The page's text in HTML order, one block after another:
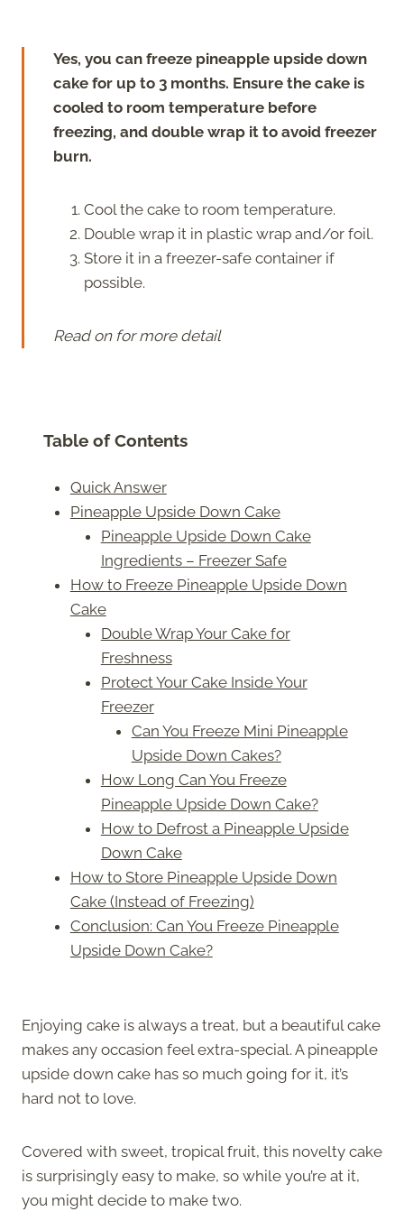
Yes, you can freeze pineapple upside down
cake for up to 3 months. Ensure the cake is
cooled to room temperature before
freezing, and double wrap it to avoid freezer
burn.
Cool the cake to room temperature.
Double wrap it in plastic wrap and/or foil.
Store it in a freezer-safe container if
possible.
Read on for more detail
Table of Contents
Quick Answer
Pineapple Upside Down Cake
Pineapple Upside Down Cake
Ingredients – Freezer Safe
How to Freeze Pineapple Upside Down
Cake
Double Wrap Your Cake for
Freshness
Protect Your Cake Inside Your
Freezer
Can You Freeze Mini Pineapple
Upside Down Cakes?
How Long Can You Freeze
Pineapple Upside Down Cake?
How to Defrost a Pineapple Upside
Down Cake
How to Store Pineapple Upside Down
Cake (Instead of Freezing)
Conclusion: Can You Freeze Pineapple
Upside Down Cake?
Enjoying cake is always a treat, but a beautiful cake
makes any occasion feel extra-special. A pineapple
upside down cake has so much going for it, it’s
hard not to love.
Covered with sweet, tropical fruit, this novelty cake
is surprisingly easy to make, so while you’re at it,
you might decide to make two.